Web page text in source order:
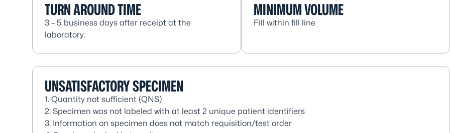
TURN AROUND TIME
3 – 5 business days after receipt at the
laboratory.
MINIMUM VOLUME
Fill within fill line
UNSATISFACTORY SPECIMEN
1. Quantity not sufficient (QNS)
2. Specimen was not labeled with at least 2 unique patient identifiers
3. Information on specimen does not match requisition/test order